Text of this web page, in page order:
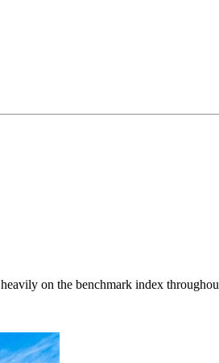
on the benchmark index